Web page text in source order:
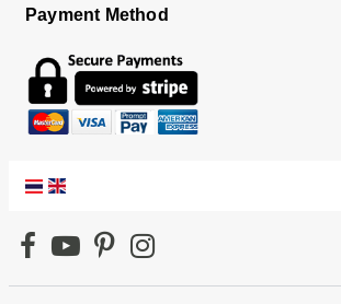
Payment Method